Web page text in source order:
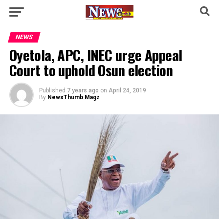
NEWS
Oyetola, APC, INEC urge Appeal
Court to uphold Osun election
Published 7 years ago on April 24, 2019
By NewsThumb Magz